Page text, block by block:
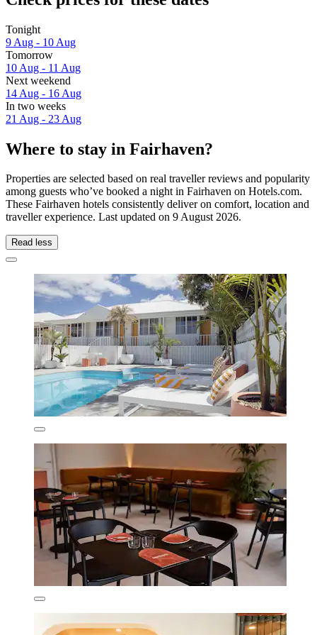
Tonight
9 Aug - 10 Aug
Tomorrow
10 Aug - 11 Aug
Next weekend
14 Aug - 16 Aug
In two weeks
21 Aug - 23 Aug
Where to stay in Fairhaven?
Properties are selected based on real traveller reviews and popularity
among guests who’ve booked a night in Fairhaven on Hotels.com.
These Fairhaven hotels consistently deliver on comfort, location and
traveller experience. Last updated on 9 August 2026.
Read less